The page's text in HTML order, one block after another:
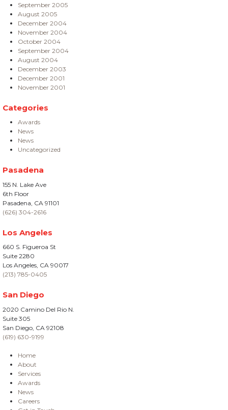
September 2005
August 2005
December 2004
November 2004
October 2004
September 2004
August 2004
December 2003
December 2001
November 2001
Categories
Awards
News
News
Uncategorized
Pasadena
155 N. Lake Ave
6th Floor
Pasadena, CA 91101
(626) 304-2616
Los Angeles
660 S. Figueroa St
Suite 2280
Los Angeles, CA 90017
(213) 785-0405
San Diego
2020 Camino Del Rio N.
Suite 305
San Diego, CA 92108
(619) 630-9199
Home
About
Services
Awards
News
Careers